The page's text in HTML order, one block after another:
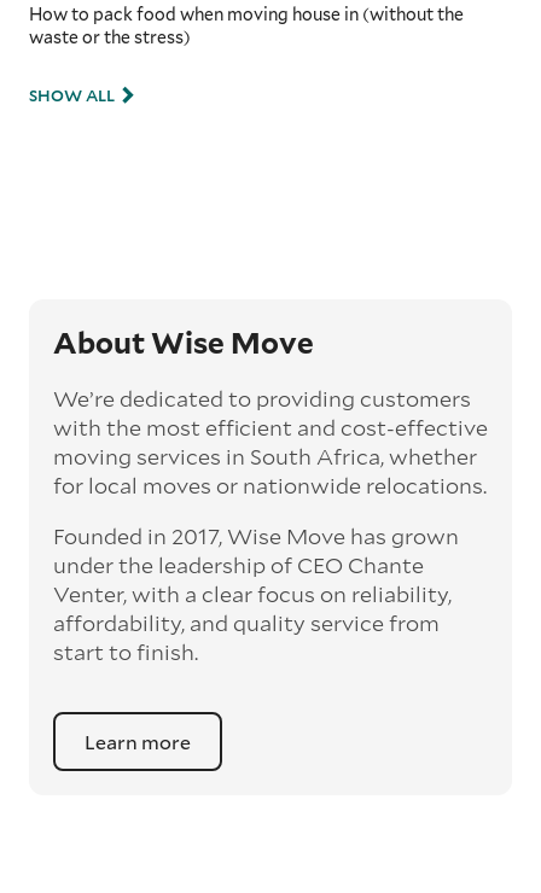
How to pack food when moving house in (without the
waste or the stress)
SHOW ALL
About Wise Move
We’re dedicated to providing customers
with the most efficient and cost-effective
moving services in South Africa, whether
for local moves or nationwide relocations.
Founded in 2017, Wise Move has grown
under the leadership of CEO Chante
Venter, with a clear focus on reliability,
affordability, and quality service from
start to finish.
Learn more